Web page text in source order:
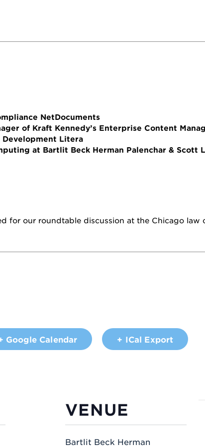
NetDocuments
of Kraft Kennedy’s Enterprise Content
Development Litera
at Bartlit Beck Herman Palenchar & Scott
for our roundtable discussion at the Chicago law
Google Calendar + ICal Export
VENUE
Bartlit Beck Herman